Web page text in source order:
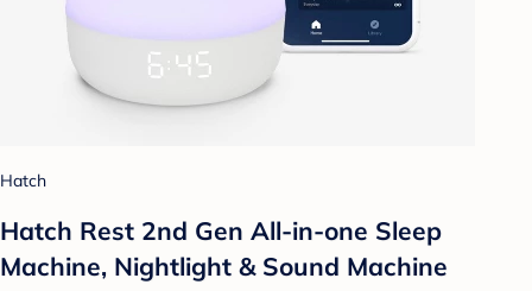
Hatch
Hatch Rest 2nd Gen All-in-one Sleep
Machine, Nightlight & Sound Machine